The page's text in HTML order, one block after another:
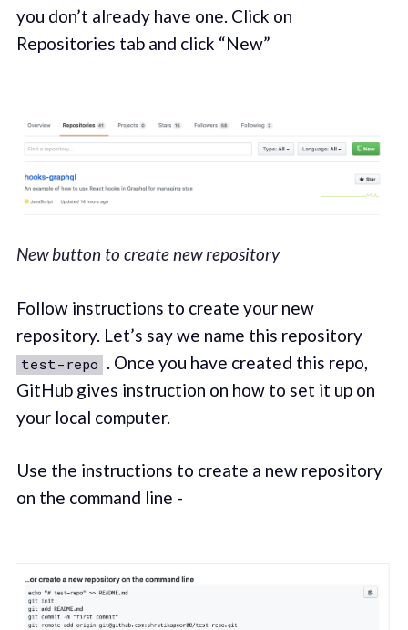
you don’t already have one. Click on
Repositories tab and click “New”
New button to create new repository
Follow instructions to create your new
repository. Let’s say we name this repository
test-repo . Once you have created this repo,
GitHub gives instruction on how to set it up on
your local computer.
Use the instructions to create a new repository
on the command line -